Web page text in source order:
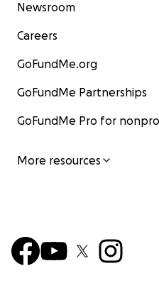
Newsroom
Careers
GoFundMe.org
GoFundMe Partnerships
GoFundMe Pro for
More resources